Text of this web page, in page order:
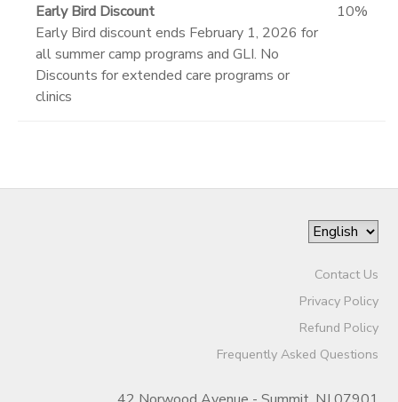
Early Bird Discount
Early Bird discount ends February 1, 2026 for
all summer camp programs and GLI. No
Discounts for extended care programs or
clinics
10%
Contact Us
Privacy Policy
Refund Policy
Frequently Asked Questions